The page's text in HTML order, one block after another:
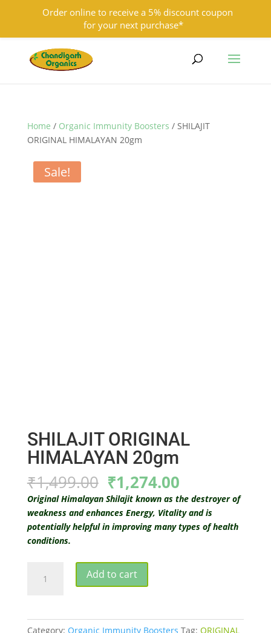
9501855333 contact@chandigarhorganics.com
Home / Organic Immunity Boosters / SHILAJIT
ORIGINAL HIMALAYAN 20gm
Sale!
SHILAJIT ORIGINAL
HIMALAYAN 20gm
₹1,499.00 Original
price
was:
₹1,499.00.
₹1,274.00Current
price
is:
₹1,274.00.
Original Himalayan Shilajit known as the destroyer of
weakness and enhances Energy, Vitality and is
potentially helpful in improving many types of health
conditions.
ORIGINAL
Add to cart
Category: Organic Immunity Boosters Tag: ORIGINAL
Order online to receive a 5% discount coupon
for your next purchase*